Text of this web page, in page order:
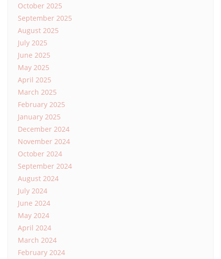
October 2025
September 2025
August 2025
July 2025
June 2025
May 2025
April 2025
March 2025
February 2025
January 2025
December 2024
November 2024
October 2024
September 2024
August 2024
July 2024
June 2024
May 2024
April 2024
March 2024
February 2024